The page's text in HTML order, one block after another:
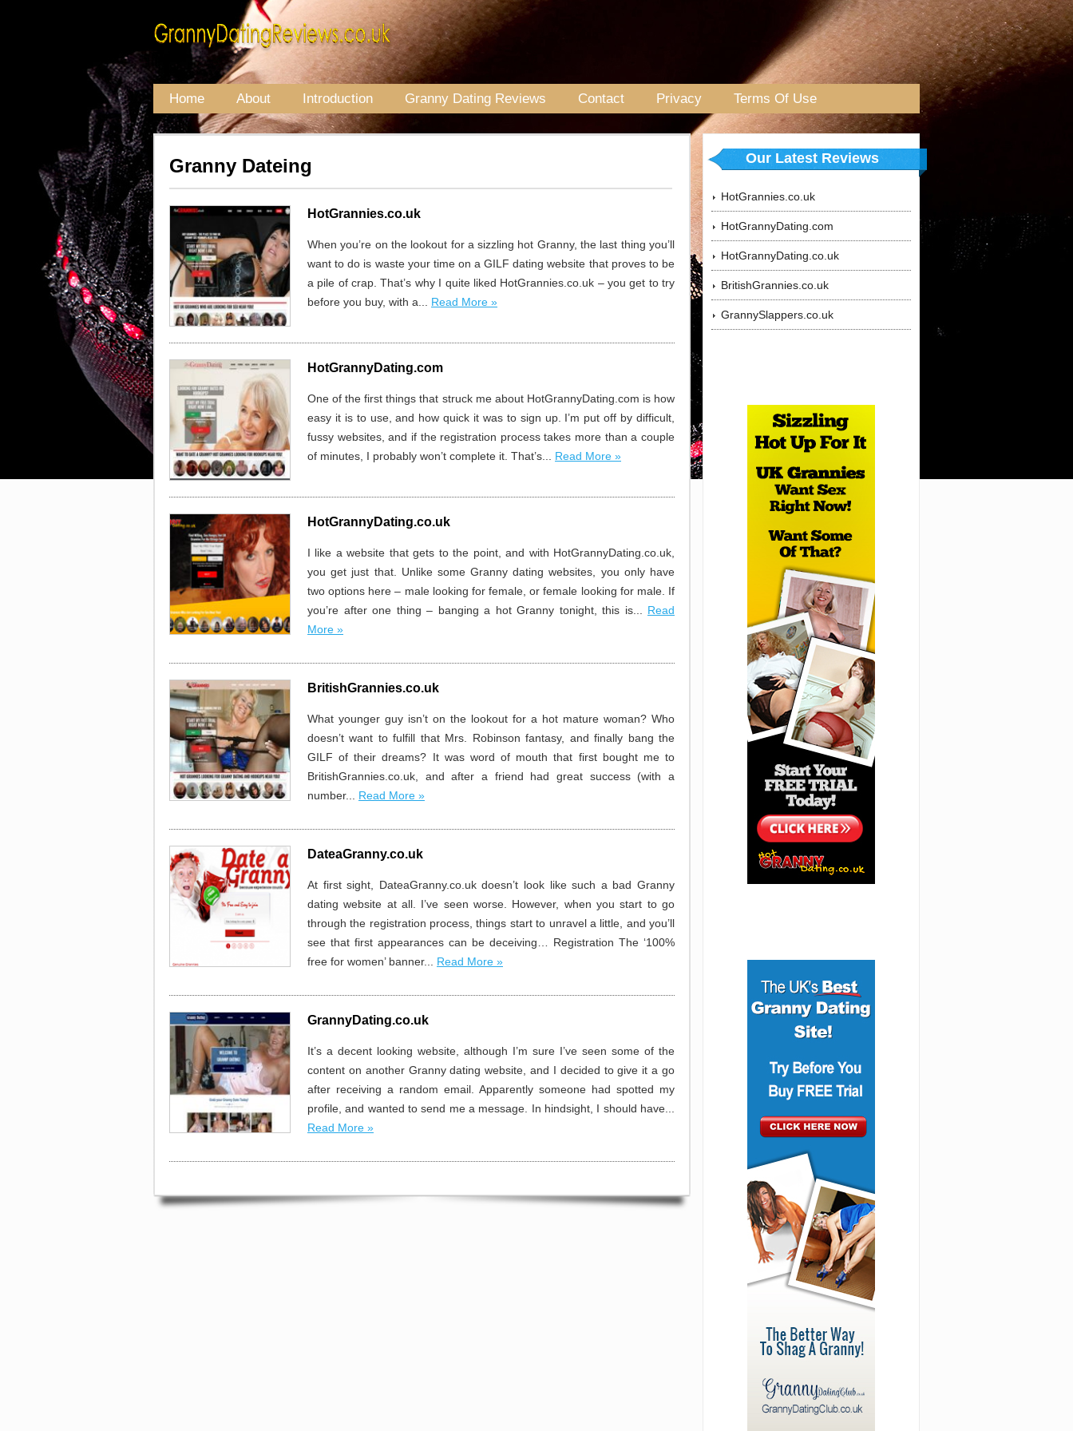
Home About Introduction Granny Dating Reviews Contact Privacy Terms Of Use
Granny Dateing
HotGrannies.co.uk
When you’re on the lookout for a sizzling hot Granny, the last thing you’ll
want to do is waste your time on a GILF dating website that proves to be
a pile of crap. That’s why I quite liked HotGrannies.co.uk – you get to try
before you buy, with a... Read More »
HotGrannyDating.com
One of the first things that struck me about HotGrannyDating.com is how
easy it is to use, and how quick it was to sign up. I’m put off by difficult,
fussy websites, and if the registration process takes more than a couple
of minutes, I probably won’t complete it. That’s... Read More »
HotGrannyDating.co.uk
I like a website that gets to the point, and with HotGrannyDating.co.uk,
you get just that. Unlike some Granny dating websites, you only have
two options here – male looking for female, or female looking for male. If
you’re after one thing – banging a hot Granny tonight, this is... Read
More »
BritishGrannies.co.uk
What younger guy isn’t on the lookout for a hot mature woman? Who
doesn’t want to fulfill that Mrs. Robinson fantasy, and finally bang the
GILF of their dreams? It was word of mouth that first bought me to
BritishGrannies.co.uk, and after a friend had great success (with a
number... Read More »
DateaGranny.co.uk
At first sight, DateaGranny.co.uk doesn’t look like such a bad Granny
dating website at all. I’ve seen worse. However, when you start to go
through the registration process, things start to unravel a little, and you’ll
see that first appearances can be deceiving… Registration The ‘100%
free for women’ banner... Read More »
GrannyDating.co.uk
It’s a decent looking website, although I’m sure I’ve seen some of the
content on another Granny dating website, and I decided to give it a go
after receiving a random email. Apparently someone had spotted my
profile, and wanted to send me a message. In hindsight, I should have...
Read More »
Our Latest Reviews
HotGrannies.co.uk
HotGrannyDating.com
HotGrannyDating.co.uk
BritishGrannies.co.uk
GrannySlappers.co.uk